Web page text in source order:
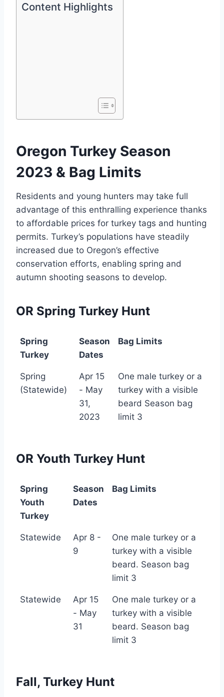
Content Highlights
Oregon Turkey Season
2023 & Bag Limits
Residents and young hunters may take full
advantage of this enthralling experience thanks
to affordable prices for turkey tags and hunting
permits. Turkey’s populations have steadily
increased due to Oregon’s effective
conservation efforts, enabling spring and
autumn shooting seasons to develop.
OR Spring Turkey Hunt
Spring
Turkey
Season
Dates
Bag Limits
Spring
Turkey
Season
Dates
Bag Limits
Spring
(Statewide)
Apr 15
- May
31,
2023
One male turkey or a
turkey with a visible
beard Season bag
limit 3
OR Youth Turkey Hunt
Spring
Youth
Turkey
Season
Dates
Bag Limits
Spring
Season
Dates
Bag Limits
Statewide
Apr 8 -
9
One male turkey or a
turkey with a visible
beard. Season bag
limit 3
Statewide
Apr 15
- May
31
One male turkey or a
turkey with a visible
beard. Season bag
limit 3
Fall, Turkey Hunt